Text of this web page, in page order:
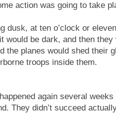
action was going to take
dusk, at ten o’clock or
would be dark, and then
the planes would shed their
troops inside them.
again several
They didn’t succeed